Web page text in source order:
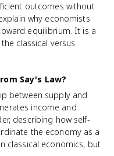
outcomes without
why economists
equilibrium. It is a
classical versus
Say's Law?
between supply and
income and
describing how self-
the economy as a
classical economics, but